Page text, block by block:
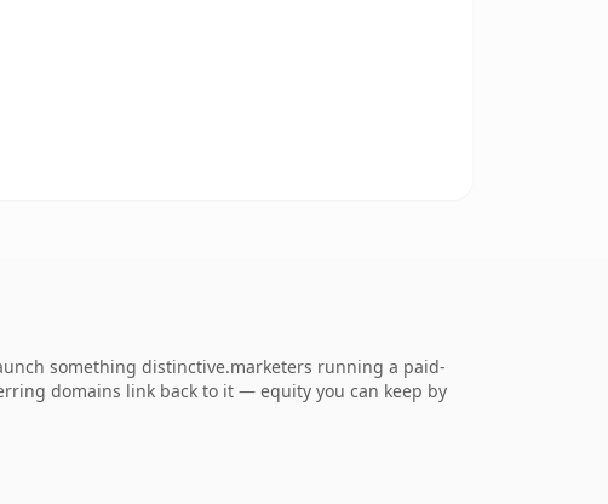
something distinctive.marketers running a paid-
domains link back to it — equity you can keep by